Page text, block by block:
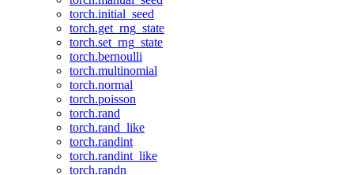
torch.initial_seed
torch.get_rng_state
torch.set_rng_state
torch.bernoulli
torch.multinomial
torch.normal
torch.poisson
torch.rand
torch.rand_like
torch.randint
torch.randint_like
torch.randn